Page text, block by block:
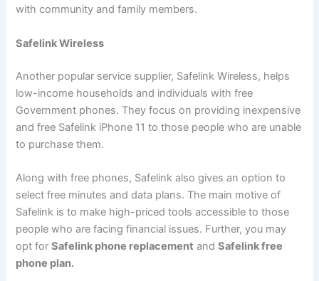
with community and family members.
Safelink Wireless
Another popular service supplier, Safelink Wireless, helps
low-income households and individuals with free
Government phones. They focus on providing inexpensive
and free Safelink iPhone 11 to those people who are unable
to purchase them.
Along with free phones, Safelink also gives an option to
select free minutes and data plans. The main motive of
Safelink is to make high-priced tools accessible to those
people who are facing financial issues. Further, you may
opt forSafelink phone replacement andSafelink free
phone plan.